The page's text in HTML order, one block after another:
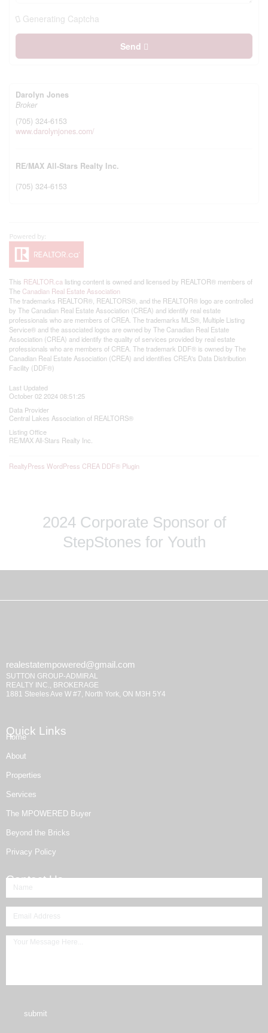
Generating Captcha
Send
Darolyn Jones
Broker
(705) 324-6153
www.darolynjones.com/
RE/MAX All-Stars Realty Inc.
(705) 324-6153
This REALTOR.ca listing content is owned and licensed by REALTOR® members of
The Canadian Real Estate Association
The trademarks REALTOR®, REALTORS®, and the REALTOR® logo are controlled
by The Canadian Real Estate Association (CREA) and identify real estate
professionals who are members of CREA. The trademarks MLS®, Multiple Listing
Service® and the associated logos are owned by The Canadian Real Estate
Association (CREA) and identify the quality of services provided by real estate
professionals who are members of CREA. The trademark DDF® is owned by The
Canadian Real Estate Association (CREA) and identifies CREA's Data Distribution
Facility (DDF®)
Last Updated
October 02 2024 08:51:25
Data Provider
Central Lakes Association of REALTORS®
Listing Office
RE/MAX All-Stars Realty Inc.
RealtyPress WordPress CREA DDF® Plugin
2024 Corporate Sponsor of
StepStones for Youth
realestatempowered@gmail.com
SUTTON GROUP-ADMIRAL
REALTY INC., BROKERAGE
1881 Steeles Ave W #7, North York, ON M3H 5Y4
Quick Links
Home
About
Properties
Services
The MPOWERED Buyer
Beyond the Bricks
Privacy Policy
Contact Us
submit